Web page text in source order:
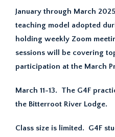
January through March
teaching model adopted
holding weekly Zoom
sessions will be covering
participation at the March
March 11-13. The G4F
the Bitterroot River Lodge.
Class size is limited. G4F